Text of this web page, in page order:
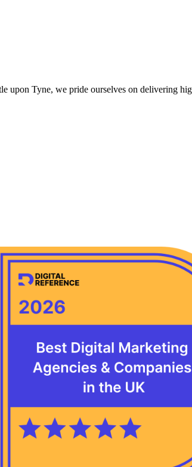
Tyne, we pride ourselves on delivering